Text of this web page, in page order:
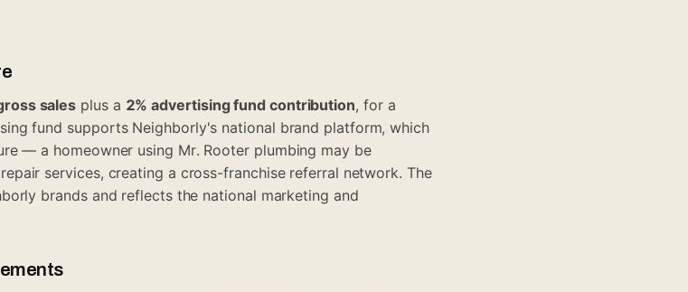
sales plus a 2% advertising fund contribution, for a
fund supports Neighborly's national brand platform, which
— a homeowner using Mr. Rooter plumbing may be
services, creating a cross-franchise referral network. The
brands and reflects the national marketing and